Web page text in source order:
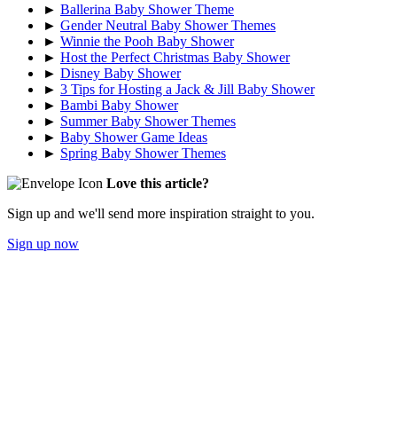
► Ballerina Baby Shower Theme
► Gender Neutral Baby Shower Themes
► Winnie the Pooh Baby Shower
► Host the Perfect Christmas Baby Shower
► Disney Baby Shower
► 3 Tips for Hosting a Jack & Jill Baby Shower
► Bambi Baby Shower
► Summer Baby Shower Themes
► Baby Shower Game Ideas
► Spring Baby Shower Themes
Love this article?
Sign up and we'll send more inspiration straight to you.
Sign up now